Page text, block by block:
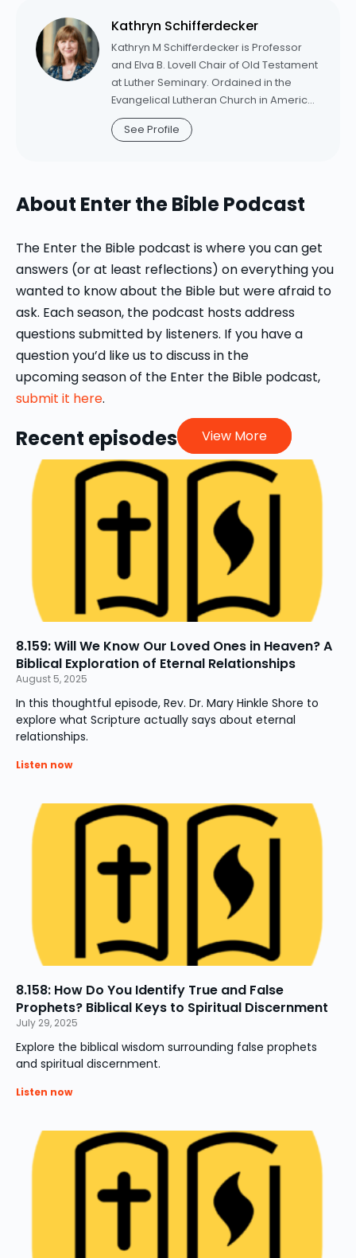
about her conversion to orthodox
Christianity. Katie is Pastor of Mission
and Outreach at New Promise Lutheran
Church in St. George, Utah. From 2020-
2025, she was the director of digital
team, where she oversaw digital
Kathryn Schifferdecker
Kathryn M Schifferdecker is Professor
and Elva B. Lovell Chair of Old Testament
at Luther Seminary. Ordained in the
Evangelical Lutheran Church in America
in 2001, Schifferdecker was associate
pastor for five years at Trinity Lutheran
Preacher, Word & World, and the author
Theology in the Book of Job" (Harvard
University Press, 2008). She is currently
writing a commentary on the book of
Esther.
See Profile
About Enter the Bible Podcast
The Enter the Bible podcast is where you can get
answers (or at least reflections) on everything you
wanted to know about the Bible but were afraid to
ask. Each season, the podcast hosts address
questions submitted by listeners. If you have a
question you’d like us to discuss in the
upcoming season of the Enter the Bible podcast,
submit it here.
Recent episodes View More
8.159: Will We Know Our Loved Ones in Heaven? A
Biblical Exploration of Eternal Relationships
August 5, 2025
In this thoughtful episode, Rev. Dr. Mary Hinkle Shore to
explore what Scripture actually says about eternal
relationships.
Listen now
8.158: How Do You Identify True and False
Prophets? Biblical Keys to Spiritual Discernment
July 29, 2025
Explore the biblical wisdom surrounding false prophets
and spiritual discernment.
Listen now